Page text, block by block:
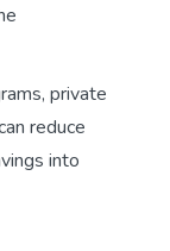
private
reduce
into